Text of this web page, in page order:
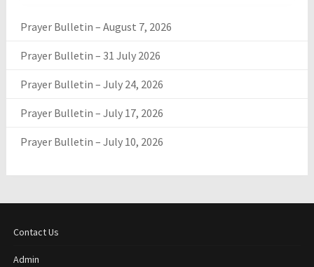
Prayer Bulletin – August 7, 2026
Prayer Bulletin – 31 July 2026
Prayer Bulletin – July 24, 2026
Prayer Bulletin – July 17, 2026
Prayer Bulletin – July 10, 2026
Contact Us
Admin